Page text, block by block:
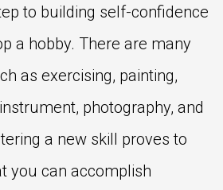
to building self-confidence
a hobby. There are many
as exercising, painting,
photography, and
a new skill proves to
you can accomplish